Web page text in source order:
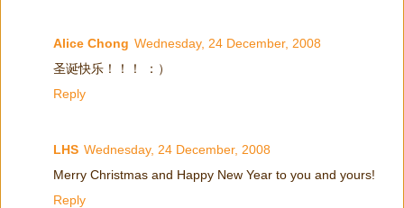
Alice Chong Wednesday, 24 December, 2008
圣诞快乐！！！ ：）
Reply
LHS Wednesday, 24 December, 2008
Merry Christmas and Happy New Year to you and yours!
Reply